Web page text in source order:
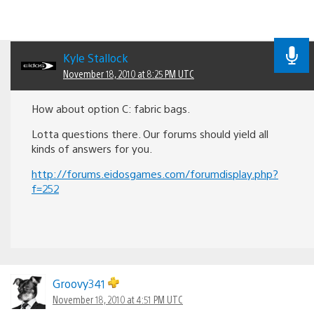
Kyle Stallock
November 18, 2010 at 8:25 PM UTC
How about option C: fabric bags.
Lotta questions there. Our forums should yield all
kinds of answers for you.
http://forums.eidosgames.com/forumdisplay.php?
f=252
Groovy341
November 18, 2010 at 4:51 PM UTC